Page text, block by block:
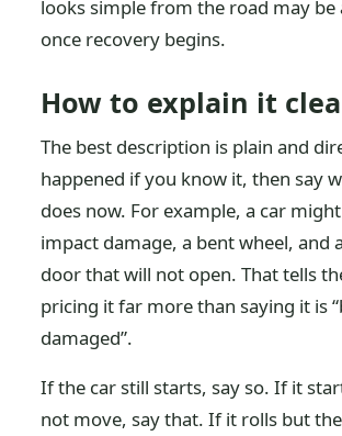
looks simple from the road may be
once recovery begins.
How to explain it
The best description is plain and
happened if you know it, then say
does now. For example, a car
impact damage, a bent wheel, and
door that will not open. That tells
pricing it far more than saying it is
damaged”.
If the car still starts, say so. If it
not move, say that. If it rolls but